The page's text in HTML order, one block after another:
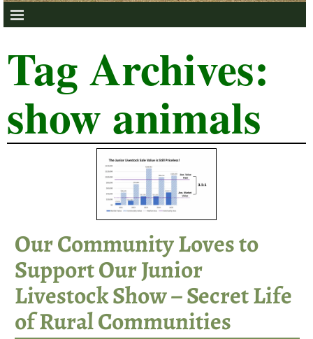
Tag Archives:
show animals
Our Community Loves to
Support Our Junior
Livestock Show – Secret Life
of Rural Communities